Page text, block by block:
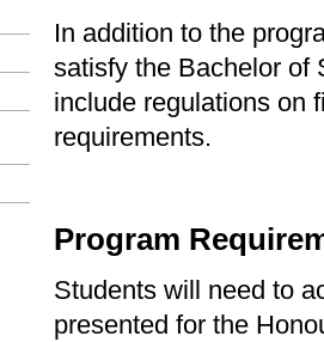
In addition to the
satisfy the Bachelor of
include regulations on
requirements.
Program
Students will need to
presented for the